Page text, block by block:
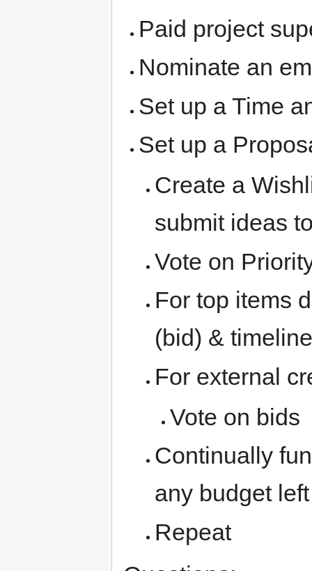
Paid project
Nominate an
Set up a Time
Set up a
Create a
submit ideas
Vote on
For top items
(bid) & timeline
For external
Vote on bids
Continually
any budget
Repeat